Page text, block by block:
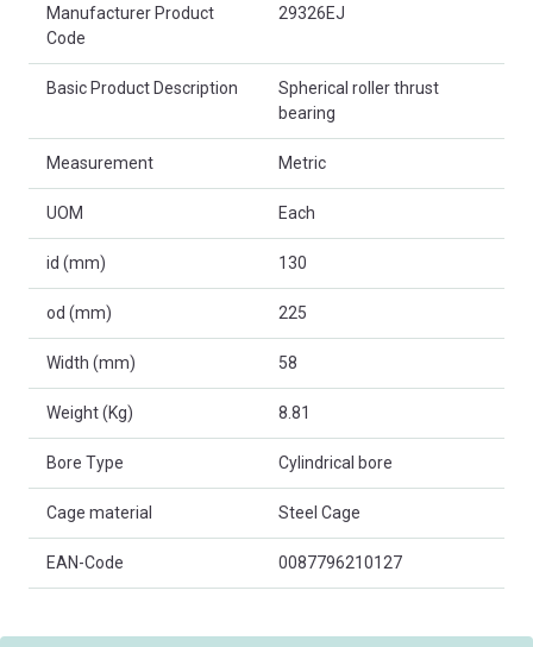
Manufacturer Product
Code
29326EJ
Basic Product Description
Spherical roller thrust
bearing
Measurement Metric
UOM Each
id (mm) 130
od (mm) 225
Width (mm) 58
Weight (Kg) 8.81
Bore Type Cylindrical bore
Cage material Steel Cage
EAN-Code 0087796210127